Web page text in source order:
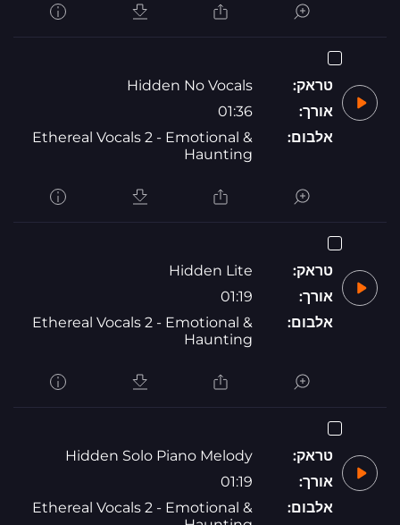
טראק:
Hidden No Vocals
אורך:
01:36
אלבום:
Ethereal Vocals 2 - Emotional &
Haunting
טראק:
Hidden Lite
אורך:
01:19
אלבום:
Ethereal Vocals 2 - Emotional &
Haunting
טראק:
Hidden Solo Piano Melody
אורך:
01:19
אלבום:
Ethereal Vocals 2 - Emotional &